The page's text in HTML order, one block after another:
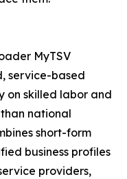
MyTSV
service-based
on skilled labor and
national
short-form
business profiles
providers,